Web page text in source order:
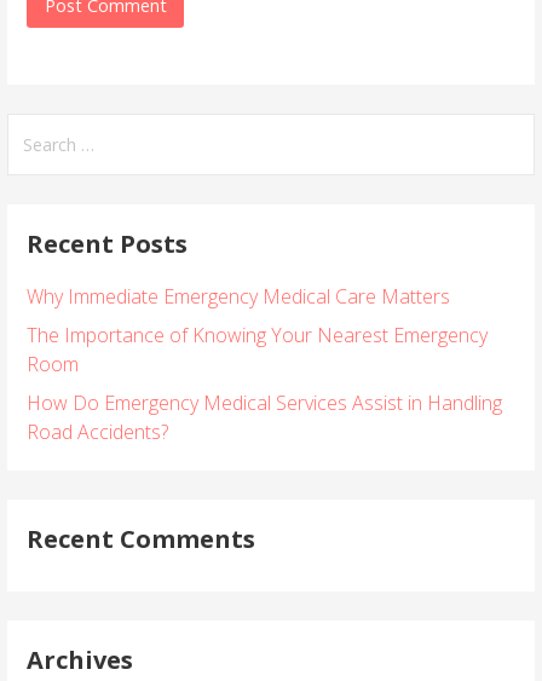
Recent Posts
Why Immediate Emergency Medical Care Matters
The Importance of Knowing Your Nearest Emergency
Room
How Do Emergency Medical Services Assist in Handling
Road Accidents?
Recent Comments
Archives